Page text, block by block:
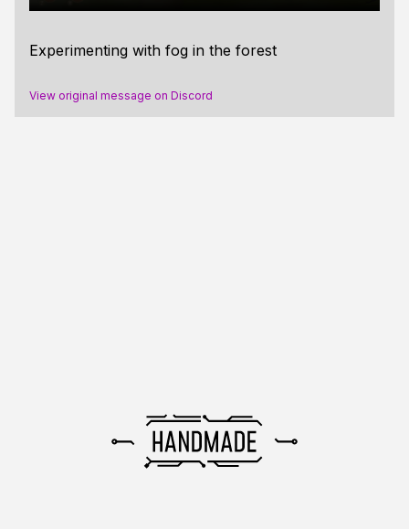
Experimenting with fog in the forest
View original message on Discord